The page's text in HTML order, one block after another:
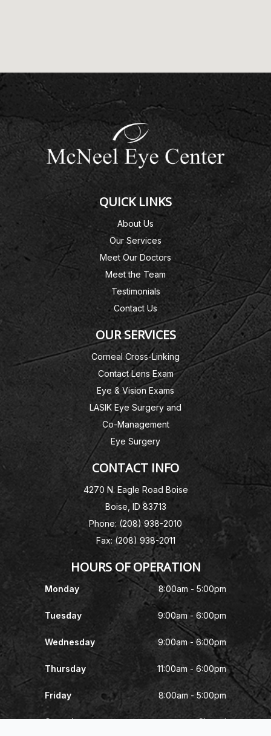
QUICK LINKS
About Us
Our Services
Meet Our Doctors
Meet the Team
Testimonials
Contact Us
OUR SERVICES
Corneal Cross-Linking
Contact Lens Exam
Eye & Vision Exams
LASIK Eye Surgery and
Co-Management
Eye Surgery
CONTACT INFO
4270 N. Eagle Road Boise
Boise, ID 83713
Phone: (208) 938-2010
Fax: (208) 938-2011
HOURS OF OPERATION
Monday 8:00am - 5:00pm
Tuesday 9:00am - 6:00pm
Wednesday 9:00am - 6:00pm
Thursday 11:00am - 6:00pm
Friday 8:00am - 5:00pm
Saturday Closed